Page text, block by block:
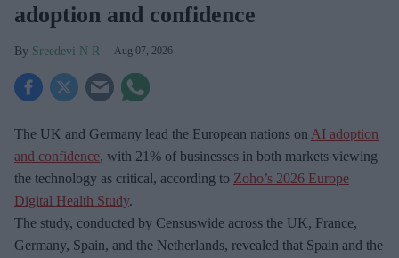
adoption and confidence
Sreedevi N R Aug 07, 2026
The UK and Germany lead the European nations on AI adoption
and confidence, with 21% of businesses in both markets viewing
the technology as critical, according to Zoho’s 2026 Europe
Digital Health Study.
The study, conducted by Censuswide across the UK, France,
Germany, Spain, and the Netherlands, revealed that Spain and the